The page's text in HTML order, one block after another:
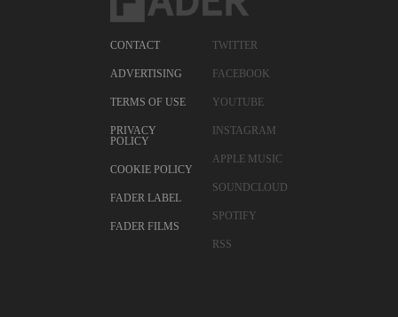
CONTACT
ADVERTISING
TERMS OF USE
PRIVACY
POLICY
COOKIE POLICY
FADER LABEL
FADER FILMS
TWITTER
FACEBOOK
YOUTUBE
INSTAGRAM
APPLE MUSIC
SOUNDCLOUD
SPOTIFY
RSS